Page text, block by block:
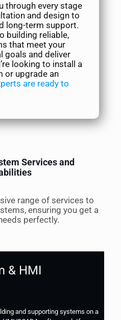
through every stage
and design to
long-term support.
building reliable,
that meet your
goals and deliver
looking to install a
or upgrade an
are ready to
Services and
range of services to
ensuring you get a
perfectly.
& HMI
and supporting systems on a